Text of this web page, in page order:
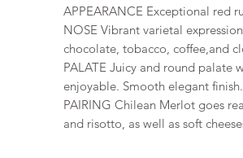
APPEARANCE Exceptional red
NOSE Vibrant varietal
chocolate, tobacco, coffee,and
PALATE Juicy and round palate
enjoyable. Smooth elegant
PAIRING Chilean Merlot goes
and risotto, as well as soft